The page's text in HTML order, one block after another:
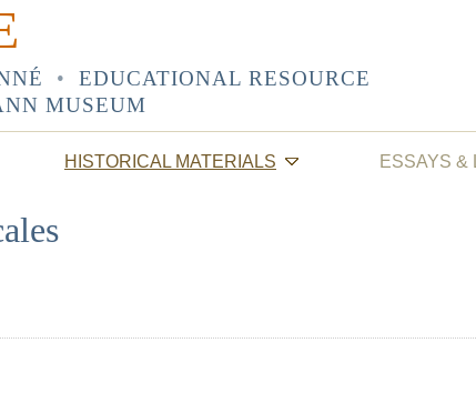
•
EDUCATIONAL RESOURCE
MUSEUM
HISTORICAL MATERIALS ESSAYS &